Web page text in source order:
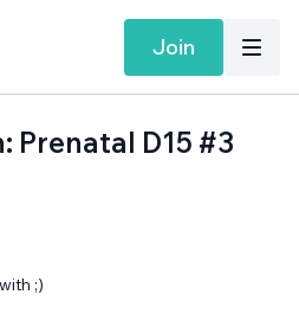
Join
Prenatal D15 #3
;)